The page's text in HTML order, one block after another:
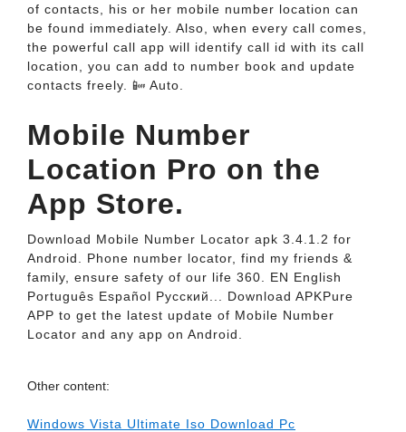
of contacts, his or her mobile number location can
be found immediately. Also, when every call comes,
the powerful call app will identify call id with its call
location, you can add to number book and update
contacts freely. 📴 Auto.
‎Mobile Number
Location Pro on the
App Store.
Download Mobile Number Locator apk 3.4.1.2 for
Android. Phone number locator, find my friends &
family, ensure safety of our life 360. EN English
Português Español Pусский... Download APKPure
APP to get the latest update of Mobile Number
Locator and any app on Android.
Other content:
Windows Vista Ultimate Iso Download Pc